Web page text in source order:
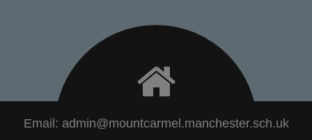
Email: admin@mountcarmel.manchester.sch.uk